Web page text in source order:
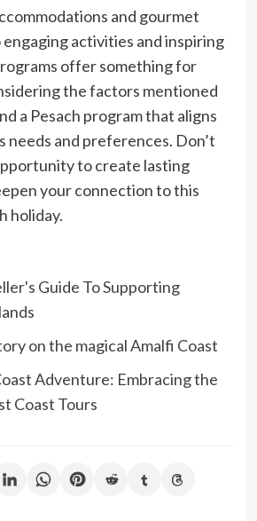
and gourmet
activities and inspiring
offer something for
the factors mentioned
a Pesach program that aligns
needs and preferences. Don’t
to create lasting
your connection to this
holiday.
Guide To Supporting
on the magical Amalfi Coast
Adventure: Embracing the
Coast Tours